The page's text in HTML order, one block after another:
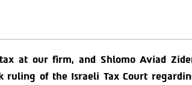
tax at our firm, and Shlomo Aviad
of the Israeli Tax Court